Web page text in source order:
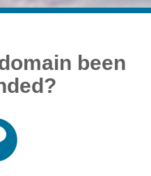
been